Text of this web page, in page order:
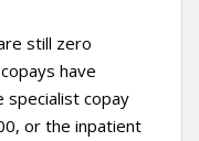
still zero
have
specialist copay
or the inpatient